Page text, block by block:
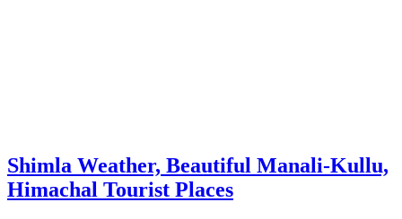
Shimla Weather, Beautiful Manali-Kullu,
Himachal Tourist Places